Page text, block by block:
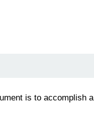
is to accomplish a